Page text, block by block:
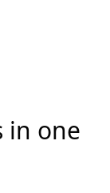
in one